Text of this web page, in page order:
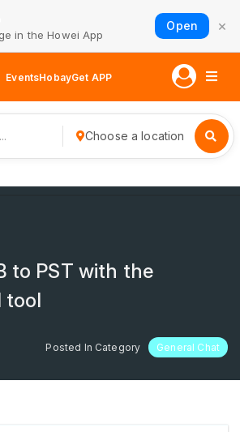
in the Howei App
Open ×
EventsHobayGet APP
Choose a location
to PST with the
tool
Posted In Category General Chat